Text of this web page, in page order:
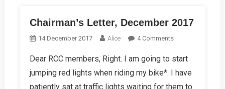
Chairman’s Letter, December 2017
14 December 2017 Alice 4 CommentsOn
Letter,
December
2017
Dear RCC members, Right. I am going to start
jumping red lights when riding my bike*. I have
patiently sat at traffic lights waiting for them to